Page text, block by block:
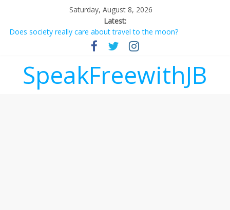
Saturday, August 8, 2026
Latest:
Does society really care about travel to the moon?
Not everything deserves a standing ovation… just clap, people!
Why should I tip a contractor setting their own rates?
‘Melania’ is for an audience of 1. In this theatre, that’s me.
Seriously. Nobody else is here.
SpeakFreewithJB